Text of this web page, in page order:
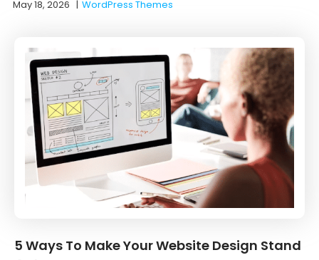
May 18, 2026 |WordPress Themes
5 Ways To Make Your Website Design Stand